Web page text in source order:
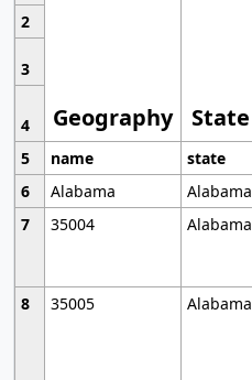
Geography State
2
3
4
5
name state
6
Alabama
Alabama
7
35004 Alabama
8
35005 Alabama